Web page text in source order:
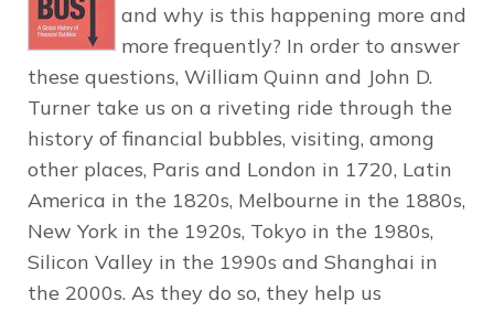
and why is this happening more and
more frequently? In order to answer
these questions, William Quinn and John D.
Turner take us on a riveting ride through the
history of financial bubbles, visiting, among
other places, Paris and London in 1720, Latin
America in the 1820s, Melbourne in the 1880s,
New York in the 1920s, Tokyo in the 1980s,
Silicon Valley in the 1990s and Shanghai in
the 2000s. As they do so, they help us